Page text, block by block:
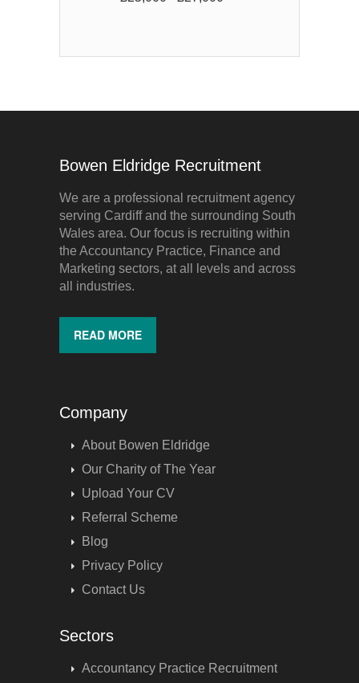
Bowen Eldridge Recruitment
We are a professional recruitment agency
serving Cardiff and the surrounding South
Wales area. Our focus is recruiting within
the Accountancy Practice, Finance and
Marketing sectors, at all levels and across
all industries.
READ MORE
Company
About Bowen Eldridge
Our Charity of The Year
Upload Your CV
Referral Scheme
Blog
Privacy Policy
Contact Us
Sectors
Accountancy Practice Recruitment